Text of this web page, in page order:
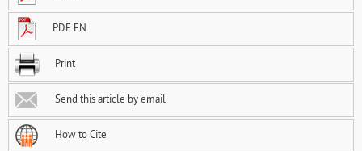
PDF EN
Print
Send this article by email
How to Cite